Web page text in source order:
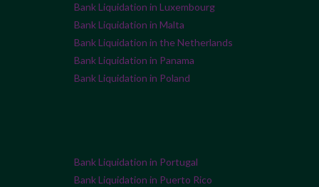
Bank Liquidation in Luxembourg
Bank Liquidation in Malta
Bank Liquidation in the Netherlands
Bank Liquidation in Panama
Bank Liquidation in Poland
Bank Liquidation in Portugal
Bank Liquidation in Puerto Rico